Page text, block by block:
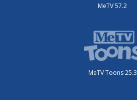
MeTV 57.2
MeTV Toons 25.3